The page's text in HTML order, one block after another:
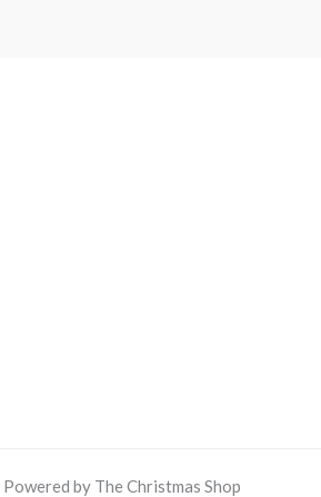
Powered by The Christmas Shop